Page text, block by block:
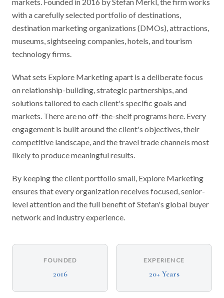
with a carefully selected portfolio of destinations,
destination marketing organizations (DMOs), attractions,
museums, sightseeing companies, hotels, and tourism
technology firms.
What sets Explore Marketing apart is a deliberate focus
on relationship-building, strategic partnerships, and
solutions tailored to each client's specific goals and
markets. There are no off-the-shelf programs here. Every
engagement is built around the client's objectives, their
competitive landscape, and the travel trade channels most
likely to produce meaningful results.
By keeping the client portfolio small, Explore Marketing
ensures that every organization receives focused, senior-
level attention and the full benefit of Stefan's global buyer
network and industry experience.
FOUNDED
2016
EXPERIENCE
20+ Years